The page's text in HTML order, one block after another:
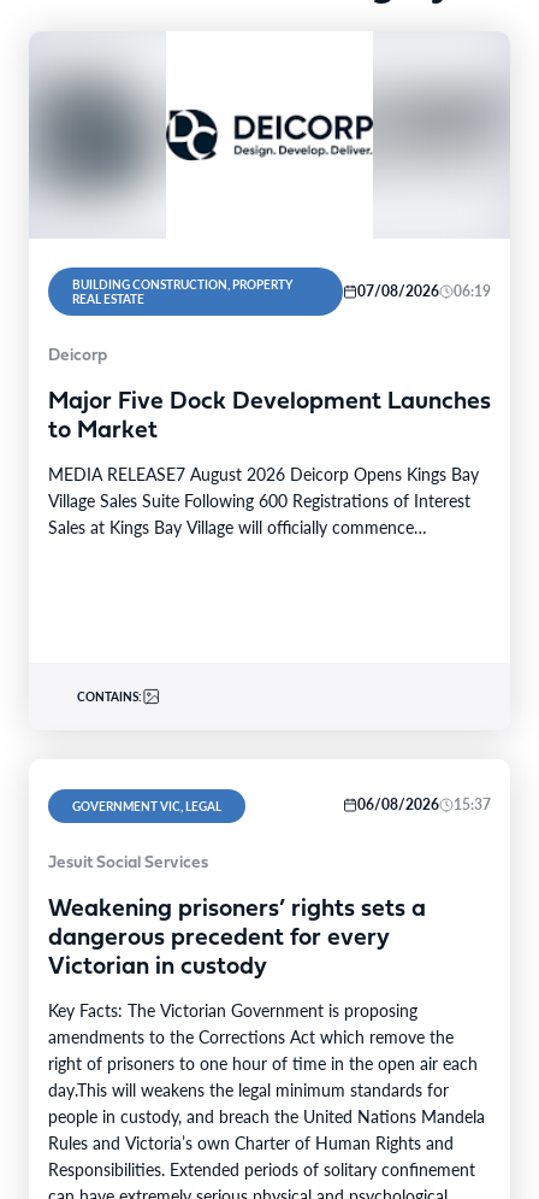
BUILDING CONSTRUCTION, PROPERTY
REAL ESTATE
07/08/2026 06:19
Deicorp
Major Five Dock Development Launches
to Market
MEDIA RELEASE7 August 2026 Deicorp Opens Kings Bay
Village Sales Suite Following 600 Registrations of Interest
Sales at Kings Bay Village will officially commence…
CONTAINS:
GOVERNMENT VIC, LEGAL 06/08/2026 15:37
Jesuit Social Services
Weakening prisoners’ rights sets a
dangerous precedent for every
Victorian in custody
Key Facts: The Victorian Government is proposing
amendments to the Corrections Act which remove the
right of prisoners to one hour of time in the open air each
day.This will weakens the legal minimum standards for
people in custody, and breach the United Nations Mandela
Rules and Victoria’s own Charter of Human Rights and
Responsibilities. Extended periods of solitary confinement